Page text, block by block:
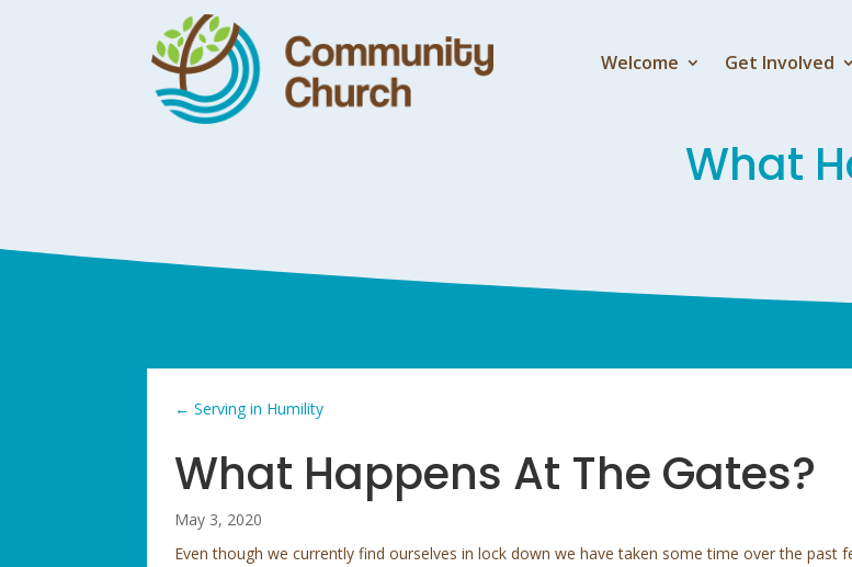
Welcome Get Involved
What
←Serving in Humility
What Happens At The Gates?
May 3, 2020
Even though we currently find ourselves in lock down we have taken some time over the